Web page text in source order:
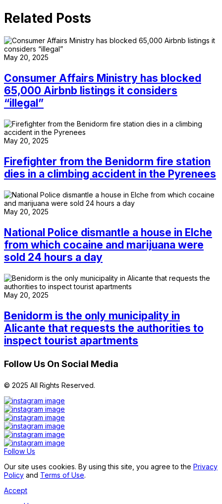
Related Posts
May 20, 2025
Consumer Affairs Ministry has blocked
65,000 Airbnb listings it considers
“illegal”
May 20, 2025
Firefighter from the Benidorm fire station
dies in a climbing accident in the Pyrenees
May 20, 2025
National Police dismantle a house in Elche
from which cocaine and marijuana were
sold 24 hours a day
May 20, 2025
Benidorm is the only municipality in
Alicante that requests the authorities to
inspect tourist apartments
Follow Us On Social Media
© 2025 All Rights Reserved.
Follow Us
Our site uses cookies. By using this site, you agree to the Privacy
Policy and Terms of Use.
Accept